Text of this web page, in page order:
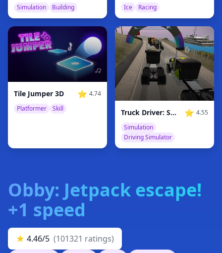
Simulation
Building
Ice
Racing
Tile Jumper 3D ⭐ 4.74
Platformer
Skill Truck Driver: Snowy Roads ⭐ 4.55
Simulation
Driving Simulator
Obby: Jetpack escape!
+1 speed
★ 4.46/5 (101321 ratings)